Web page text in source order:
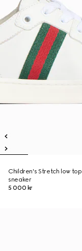
Children's Stretch low top
sneaker
5 000 kr